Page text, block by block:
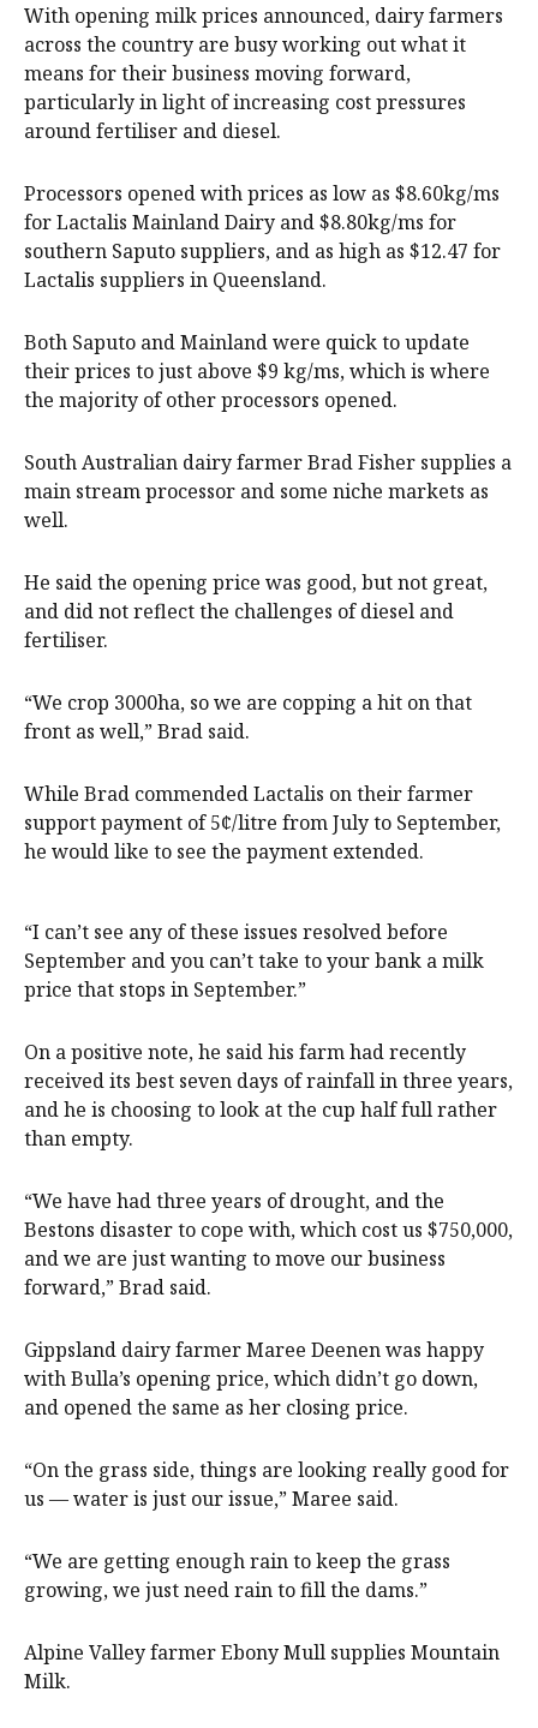
With opening milk prices announced, dairy farmers
across the country are busy working out what it
means for their business moving forward,
particularly in light of increasing cost pressures
around fertiliser and diesel.
Processors opened with prices as low as $8.60kg/ms
for Lactalis Mainland Dairy and $8.80kg/ms for
southern Saputo suppliers, and as high as $12.47 for
Lactalis suppliers in Queensland.
Both Saputo and Mainland were quick to update
their prices to just above $9 kg/ms, which is where
the majority of other processors opened.
South Australian dairy farmer Brad Fisher supplies a
main stream processor and some niche markets as
well.
He said the opening price was good, but not great,
and did not reflect the challenges of diesel and
fertiliser.
“We crop 3000ha, so we are copping a hit on that
front as well,” Brad said.
While Brad commended Lactalis on their farmer
support payment of 5¢/litre from July to September,
he would like to see the payment extended.
“I can’t see any of these issues resolved before
September and you can’t take to your bank a milk
price that stops in September.”
On a positive note, he said his farm had recently
received its best seven days of rainfall in three years,
and he is choosing to look at the cup half full rather
than empty.
“We have had three years of drought, and the
Bestons disaster to cope with, which cost us $750,000,
and we are just wanting to move our business
forward,” Brad said.
Gippsland dairy farmer Maree Deenen was happy
with Bulla’s opening price, which didn’t go down,
and opened the same as her closing price.
“On the grass side, things are looking really good for
us — water is just our issue,” Maree said.
“We are getting enough rain to keep the grass
growing, we just need rain to fill the dams.”
Alpine Valley farmer Ebony Mull supplies Mountain
Milk.